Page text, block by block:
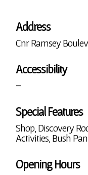
Address
Cnr Ramsey
Accessibility
–
Special Features
Shop, Discovery
Activities, Bush
Opening Hours